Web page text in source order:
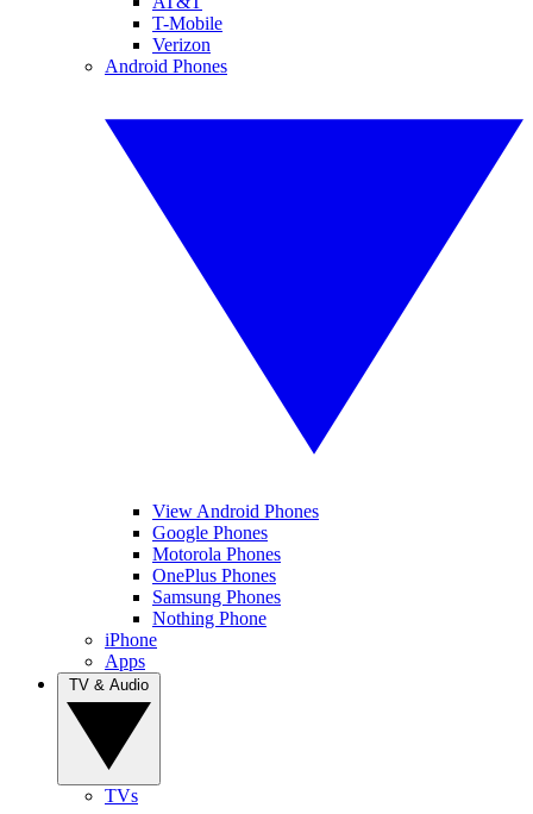
T-Mobile
Verizon
Android Phones
View Android Phones
Google Phones
Motorola Phones
OnePlus Phones
Samsung Phones
Nothing Phone
iPhone
Apps
TVs